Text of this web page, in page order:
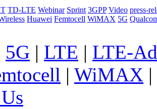
TD-LTE Webinar Sprint 3GPP Video press-
Huawei Femtocell WiMAX 5G
5G | LTE | LTE-
| WiMAX |